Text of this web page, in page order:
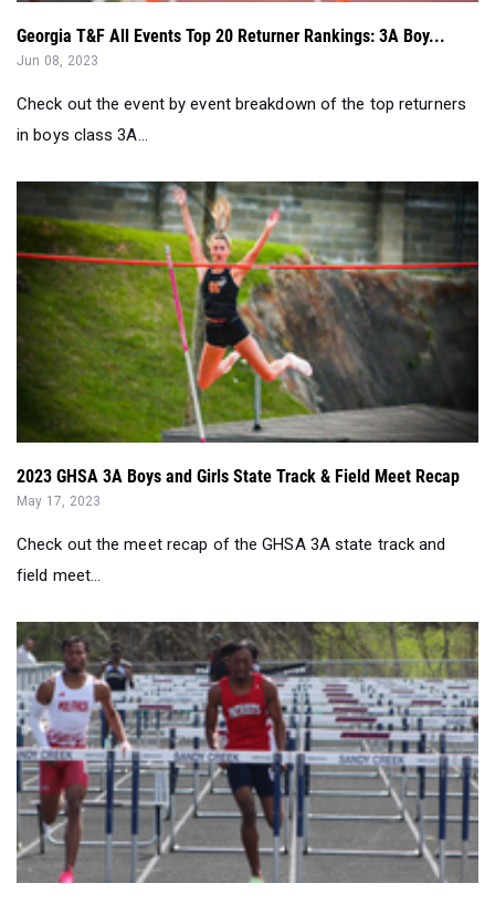
Georgia T&F All Events Top 20 Returner Rankings: 3A Boy...
Jun 08, 2023
Check out the event by event breakdown of the top returners
in boys class 3A...
2023 GHSA 3A Boys and Girls State Track & Field Meet Recap
May 17, 2023
Check out the meet recap of the GHSA 3A state track and
field meet...